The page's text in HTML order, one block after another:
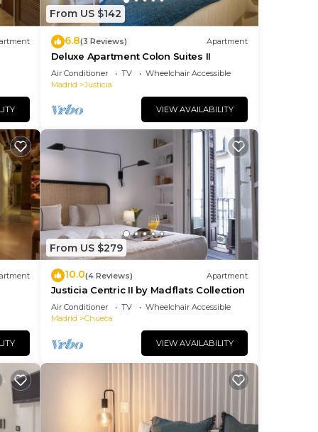
of
From US $142
6.8(3 Reviews) Apartment
Deluxe Apartment Colon Suites II
Air Conditioner TV
Wheelchair Accessible
Madrid
Justicia
VIEW AVAILABILITY
From US $279
10.0(4 Reviews) Apartment
Justicia Centric II by Madflats Collection
Air Conditioner TV
Wheelchair Accessible
Madrid
Chueca
VIEW AVAILABILITY